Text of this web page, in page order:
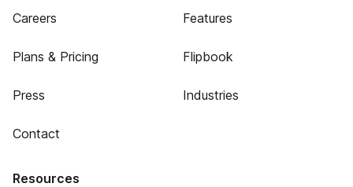
Careers
Plans & Pricing
Press
Contact
Features
Flipbook
Industries
Resources